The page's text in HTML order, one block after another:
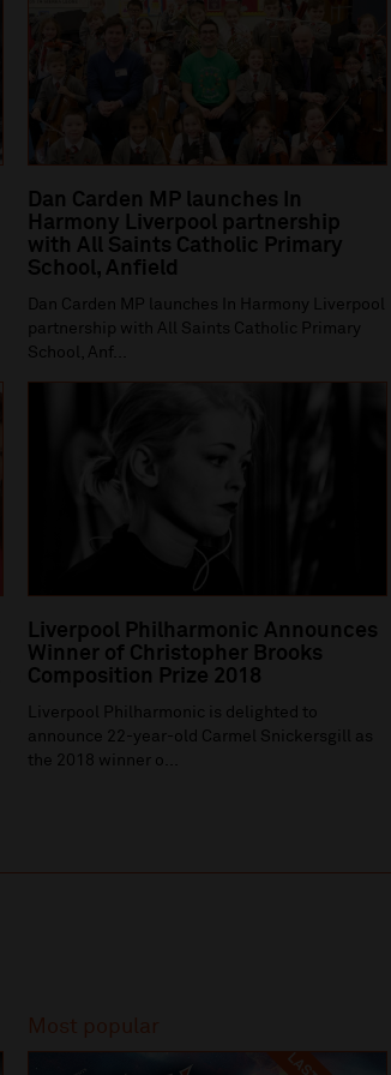
Dan Carden MP launches In
Harmony Liverpool partnership
with All Saints Catholic Primary
School, Anfield
Dan Carden MP launches In Harmony Liverpool
partnership with All Saints Catholic Primary
School, Anf...
Liverpool Philharmonic Announces
Winner of Christopher Brooks
Composition Prize 2018
Liverpool Philharmonic is delighted to
announce 22-year-old Carmel Snickersgill as
the 2018 winner o...
Most popular